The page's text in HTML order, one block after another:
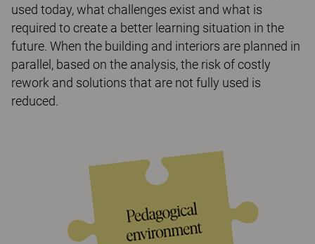
used today, what challenges exist and what is
required to create a better learning situation in the
future. When the building and interiors are planned in
parallel, based on the analysis, the risk of costly
rework and solutions that are not fully used is
reduced.